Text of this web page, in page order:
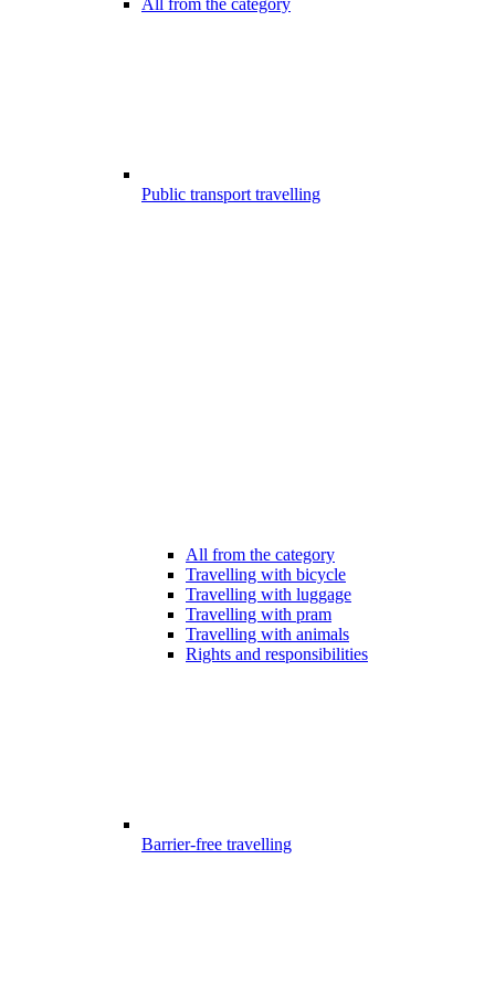
All from the category
Public transport travelling
All from the category
Travelling with bicycle
Travelling with luggage
Travelling with pram
Travelling with animals
Rights and responsibilities
Barrier-free travelling